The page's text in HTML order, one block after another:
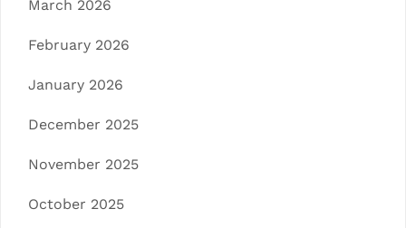
March 2026
February 2026
January 2026
December 2025
November 2025
October 2025